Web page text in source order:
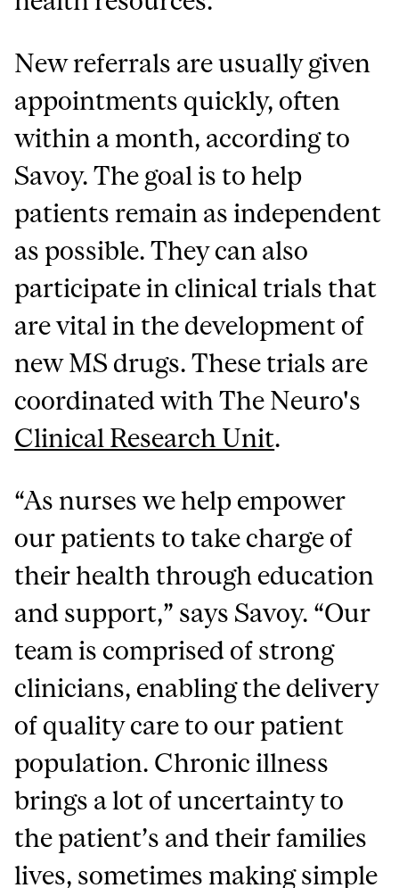
New referrals are usually given
appointments quickly, often
within a month, according to
Savoy. The goal is to help
patients remain as independent
as possible. They can also
participate in clinical trials that
are vital in the development of
new MS drugs. These trials are
coordinated with The Neuro's
Clinical Research Unit.
“As nurses we help empower
our patients to take charge of
their health through education
and support,” says Savoy. “Our
team is comprised of strong
clinicians, enabling the delivery
of quality care to our patient
population. Chronic illness
brings a lot of uncertainty to
the patient’s and their families
lives, sometimes making simple